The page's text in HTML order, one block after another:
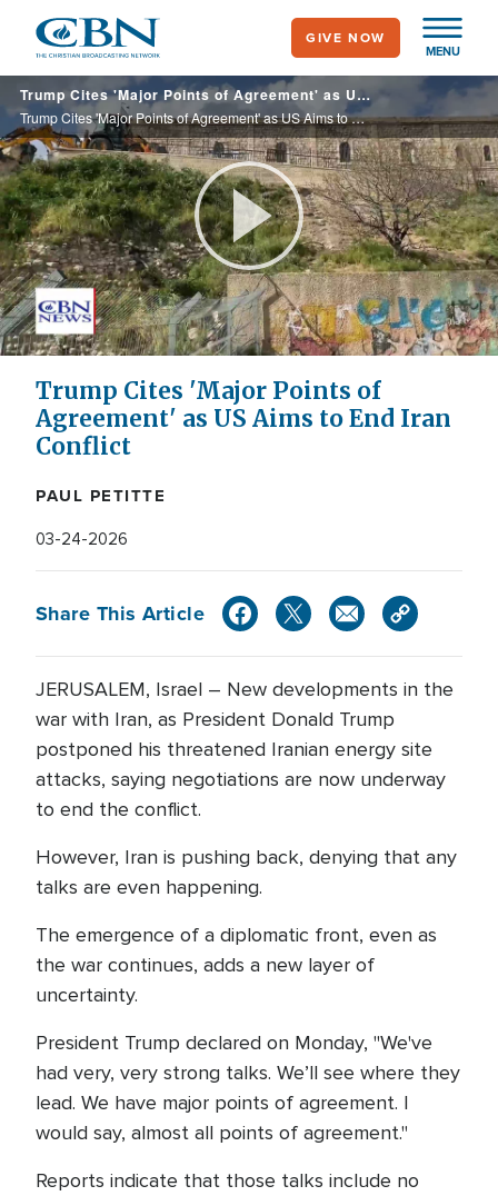
main
content
MENU
GIVE NOW
Trump Cites 'Major Points of Agreement' as US Aims to End Iran Conflict
Trump Cites 'Major Points of Agreement' as US Aims to End Iran Conflict
Play
Video
Trump Cites 'Major Points of
Agreement' as US Aims to End Iran
Conflict
PAUL PETITTE
03-24-2026
Share This Article
JERUSALEM, Israel – New developments in the
war with Iran, as President Donald Trump
postponed his threatened Iranian energy site
attacks, saying negotiations are now underway
to end the conflict.
However, Iran is pushing back, denying that any
talks are even happening.
The emergence of a diplomatic front, even as
the war continues, adds a new layer of
uncertainty.
President Trump declared on Monday, "We've
had very, very strong talks. We’ll see where they
lead. We have major points of agreement. I
would say, almost all points of agreement."
Reports indicate that those talks include no